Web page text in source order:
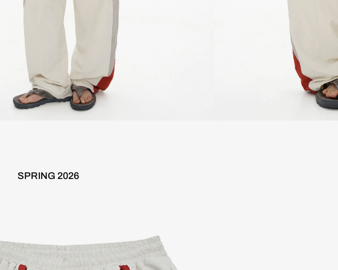
delivery / Free Shipping over €100 Worldwide 10 day delivery / Free Shipping
SPRING 2026